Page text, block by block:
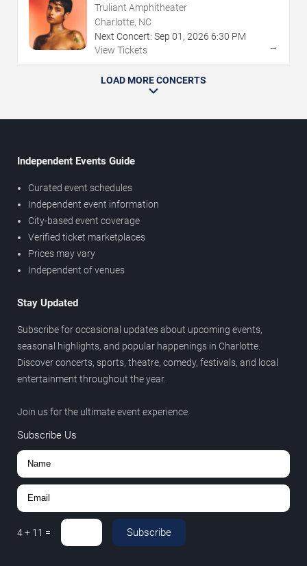
Truliant Amphitheater
Charlotte, NC
Next Concert: Sep 01 , 2026 6:30 PM
View Tickets
→
LOAD MORE CONCERTS
Independent Events Guide
Curated event schedules
Independent event information
City-based event coverage
Verified ticket marketplaces
Prices may vary
Independent of venues
Stay Updated
Subscribe for occasional updates about upcoming events,
seasonal highlights, and popular happenings in Charlotte.
Discover concerts, sports, theatre, comedy, festivals, and local
entertainment throughout the year.
Join us for the ultimate event experience.
Subscribe Us
4+ 11 = Subscribe